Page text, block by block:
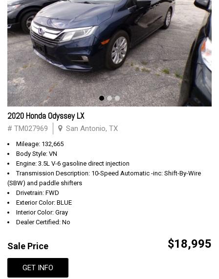
2020 Honda Odyssey LX
# TM027969 San Antonio, TX
Mileage: 132,665
Body Style: VN
Engine: 3.5L V-6 gasoline direct injection
Transmission Description: 10-Speed Automatic -inc: Shift-By-Wire
(SBW) and paddle shifters
Drivetrain: FWD
Exterior Color: BLUE
Interior Color: Gray
Dealer Certified: No
Sale Price $18,995
GET INFO